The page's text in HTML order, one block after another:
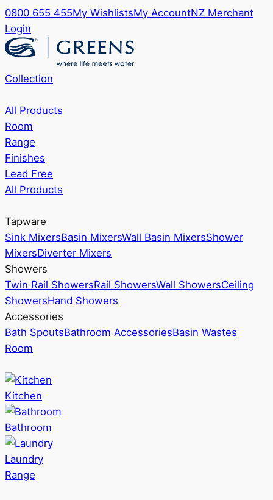
0800 655 455My WishlistsMy AccountNZ Merchant
Login
Collection
All Products
Room
Range
Finishes
Lead Free
All Products
Tapware
Sink MixersBasin MixersWall Basin MixersShower
MixersDiverter Mixers
Showers
Twin Rail ShowersRail ShowersWall ShowersCeiling
ShowersHand Showers
Accessories
Bath SpoutsBathroom AccessoriesBasin Wastes
Room
Kitchen
Bathroom
Laundry
Range